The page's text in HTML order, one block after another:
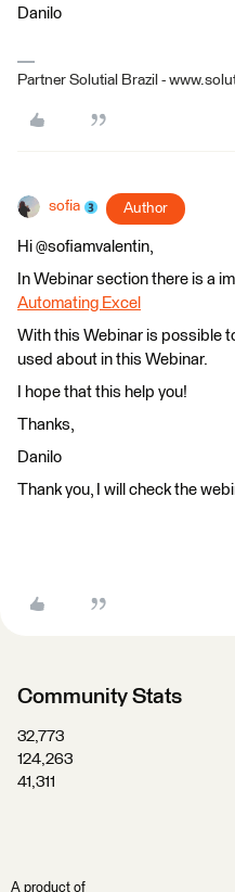
Danilo
Partner Solutial Brazil -
sofia Author
Hi @sofiamvalentin,
In Webinar section there is a
Automating Excel
With this Webinar is possible
used about in this Webinar.
I hope that this help you!
Thanks,
Danilo
Thank you, I will check the
Community Stats
32,773
124,263
41,311
A product of